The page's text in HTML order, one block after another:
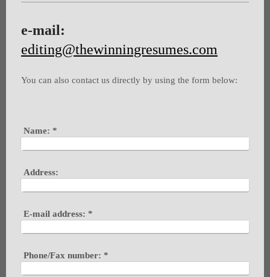
e-mail:
editing@thewinningresumes.com
You can also contact us directly by using the form below:
Name: *
Address:
E-mail address: *
Phone/Fax number: *